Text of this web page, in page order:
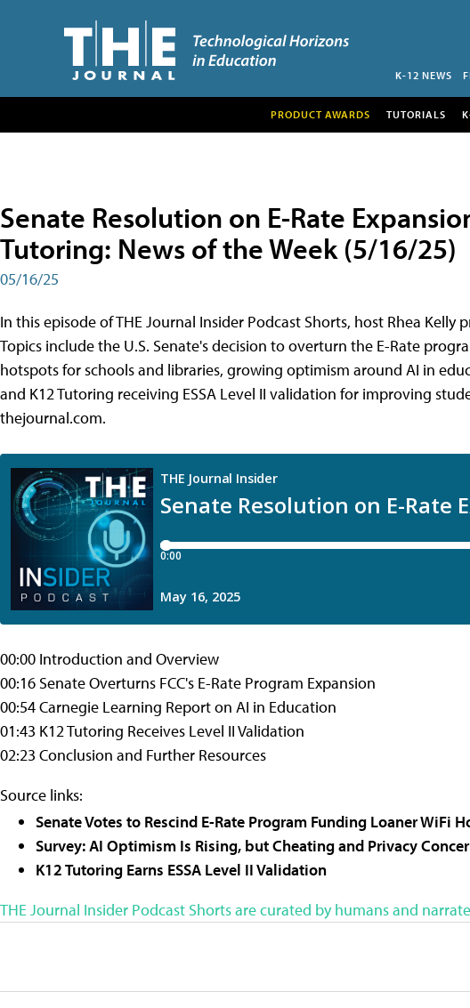
K-12 NEWS
PRODUCT AWARDS TUTORIALS
Senate Resolution on E-Rate
Tutoring: News of the Week (5/16/25)
05/16/25
In this episode of THE Journal Insider Podcast Shorts, host Rhea
Topics include the U.S. Senate's decision to overturn the E-Rate
hotspots for schools and libraries, growing optimism around AI in
and K12 Tutoring receiving ESSA Level II validation for improving
thejournal.com.
00:00 Introduction and Overview
00:16 Senate Overturns FCC's E-Rate Program Expansion
00:54 Carnegie Learning Report on AI in Education
01:43 K12 Tutoring Receives Level II Validation
02:23 Conclusion and Further Resources
Source links:
Senate Votes to Rescind E-Rate Program Funding Loaner WiFi
Survey: AI Optimism Is Rising, but Cheating and Privacy
K12 Tutoring Earns ESSA Level II Validation
THE Journal Insider Podcast Shorts are curated by humans and